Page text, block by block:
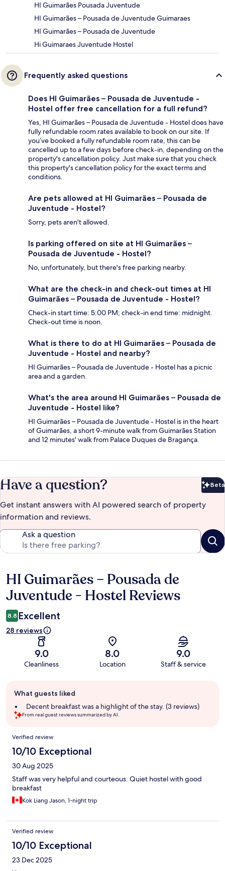
HI Guimarães Pousada Juventude
HI Guimarães – Pousada de Juventude Guimaraes
HI Guimarães – Pousada de Juventude
Hi Guimaraes Juventude Hostel
Frequently asked questions
Does HI Guimarães – Pousada de Juventude -
Hostel offer free cancellation for a full refund?
Yes, HI Guimarães – Pousada de Juventude - Hostel does have
fully refundable room rates available to book on our site. If
you’ve booked a fully refundable room rate, this can be
cancelled up to a few days before check-in, depending on the
property's cancellation policy. Just make sure that you check
this property's cancellation policy for the exact terms and
conditions.
Are pets allowed at HI Guimarães – Pousada de
Juventude - Hostel?
Sorry, pets aren't allowed.
Is parking offered on site at HI Guimarães –
Pousada de Juventude - Hostel?
No, unfortunately, but there's free parking nearby.
What are the check-in and check-out times at HI
Guimarães – Pousada de Juventude - Hostel?
Check-in start time: 5:00 PM; check-in end time: midnight.
Check-out time is noon.
What is there to do at HI Guimarães – Pousada de
Juventude - Hostel and nearby?
HI Guimarães – Pousada de Juventude - Hostel has a picnic
area and a garden.
What's the area around HI Guimarães – Pousada de
Juventude - Hostel like?
HI Guimarães – Pousada de Juventude - Hostel is in the heart
of Guimarães, a short 9-minute walk from Guimarães Station
and 12 minutes' walk from Palace Duques de Bragança.
Have a question? Beta
Get instant answers with AI powered search of property
information and reviews.
Ask a question
Reviews
HI Guimarães – Pousada de
Juventude - Hostel Reviews
8.8 Excellent
28 reviews
9.0
Cleanliness
8.0
Location
9.0
Staff & service
review
summary
What guests liked
Decent breakfast was a highlight of the stay. (3 reviews)
From real guest reviews summarized by AI.
Reviews
Verified review
10/10 Exceptional
30 Aug 2025
Staff was very helpful and courteous. Quiet hostel with good
breakfast
Kok Liang Jason, 1-night trip
Verified review
10/10 Exceptional
23 Dec 2025